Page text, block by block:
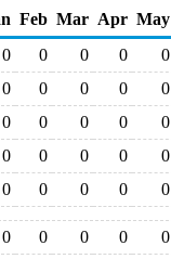
Feb Mar Apr May
0 0 0 0 0
0 0 0 0 0
0 0 0 0 0
0 0 0 0 0
0 0 0 0 0
0 0 0 0 0